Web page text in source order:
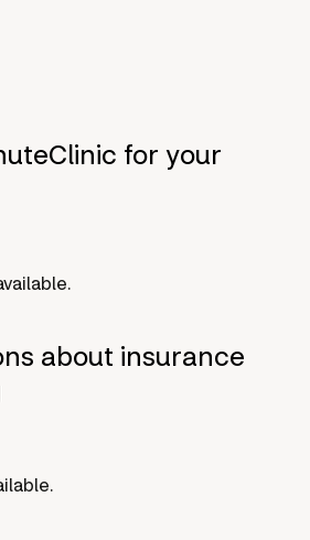
for your
about insurance